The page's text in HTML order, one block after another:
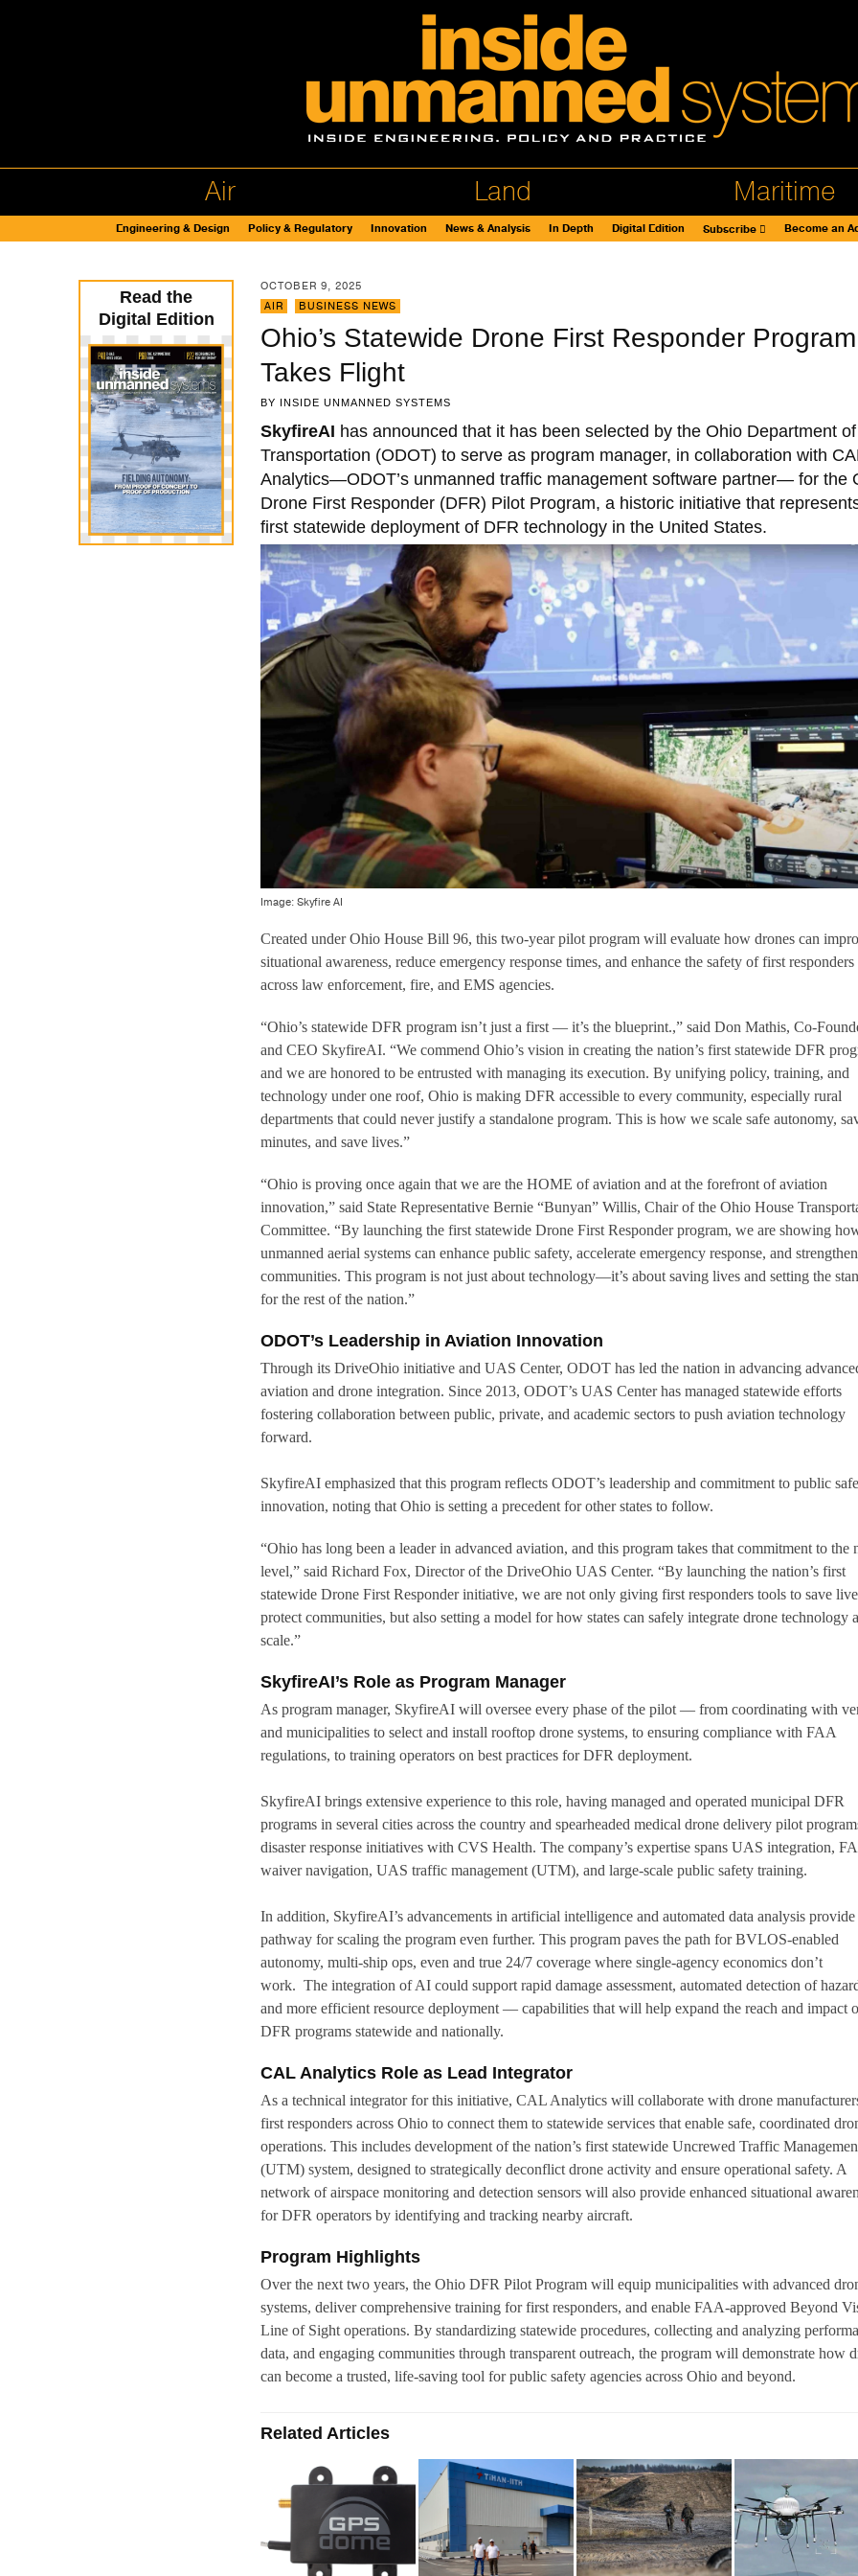
Air Land Maritime
Engineering & Design Policy & Regulatory Innovation News & Analysis In Depth Digital Edition Subscribe Become an
OCTOBER 9, 2025
AIR
BUSINESS NEWS
Ohio’s Statewide Drone First Responder Program
Takes Flight
BY INSIDE UNMANNED SYSTEMS
SkyfireAI has announced that it has been selected by the Ohio Department of
Transportation (ODOT) to serve as program manager, in collaboration with
Analytics—ODOT’s unmanned traffic management software partner— for the
Drone First Responder (DFR) Pilot Program, a historic initiative that
first statewide deployment of DFR technology in the United States.
Image: Skyfire AI
Created under Ohio House Bill 96, this two-year pilot program will evaluate how drones can
situational awareness, reduce emergency response times, and enhance the safety of first responders
across law enforcement, fire, and EMS agencies.
“Ohio’s statewide DFR program isn’t just a first — it’s the blueprint.,” said Don Mathis, Co-
and CEO SkyfireAI. “We commend Ohio’s vision in creating the nation’s first statewide DFR
and we are honored to be entrusted with managing its execution. By unifying policy, training, and
technology under one roof, Ohio is making DFR accessible to every community, especially rural
departments that could never justify a standalone program. This is how we scale safe autonomy,
minutes, and save lives.”
“Ohio is proving once again that we are the HOME of aviation and at the forefront of aviation
innovation,” said State Representative Bernie “Bunyan” Willis, Chair of the Ohio House
Committee. “By launching the first statewide Drone First Responder program, we are showing
unmanned aerial systems can enhance public safety, accelerate emergency response, and
communities. This program is not just about technology—it’s about saving lives and setting the
for the rest of the nation.”
ODOT’s Leadership in Aviation Innovation
Through its DriveOhio initiative and UAS Center, ODOT has led the nation in advancing
aviation and drone integration. Since 2013, ODOT’s UAS Center has managed statewide efforts
fostering collaboration between public, private, and academic sectors to push aviation technology
forward.
SkyfireAI emphasized that this program reflects ODOT’s leadership and commitment to public
innovation, noting that Ohio is setting a precedent for other states to follow.
“Ohio has long been a leader in advanced aviation, and this program takes that commitment to the
level,” said Richard Fox, Director of the DriveOhio UAS Center. “By launching the nation’s first
statewide Drone First Responder initiative, we are not only giving first responders tools to save
protect communities, but also setting a model for how states can safely integrate drone technology
scale.”
SkyfireAI’s Role as Program Manager
As program manager, SkyfireAI will oversee every phase of the pilot — from coordinating with
and municipalities to select and install rooftop drone systems, to ensuring compliance with FAA
regulations, to training operators on best practices for DFR deployment.
SkyfireAI brings extensive experience to this role, having managed and operated municipal DFR
programs in several cities across the country and spearheaded medical drone delivery pilot
disaster response initiatives with CVS Health. The company’s expertise spans UAS integration,
waiver navigation, UAS traffic management (UTM), and large-scale public safety training.
In addition, SkyfireAI’s advancements in artificial intelligence and automated data analysis provide
pathway for scaling the program even further. This program paves the path for BVLOS-enabled
autonomy, multi-ship ops, even and true 24/7 coverage where single-agency economics don’t
work. The integration of AI could support rapid damage assessment, automated detection of
and more efficient resource deployment — capabilities that will help expand the reach and impact
DFR programs statewide and nationally.
CAL Analytics Role as Lead Integrator
As a technical integrator for this initiative, CAL Analytics will collaborate with drone
first responders across Ohio to connect them to statewide services that enable safe, coordinated
operations. This includes development of the nation’s first statewide Uncrewed Traffic
(UTM) system, designed to strategically deconflict drone activity and ensure operational safety. A
network of airspace monitoring and detection sensors will also provide enhanced situational
for DFR operators by identifying and tracking nearby aircraft.
Program Highlights
Over the next two years, the Ohio DFR Pilot Program will equip municipalities with advanced
systems, deliver comprehensive training for first responders, and enable FAA-approved Beyond
Line of Sight operations. By standardizing statewide procedures, collecting and analyzing
data, and engaging communities through transparent outreach, the program will demonstrate how
can become a trusted, life-saving tool for public safety agencies across Ohio and beyond.
Related Articles
Read the
Digital Edition